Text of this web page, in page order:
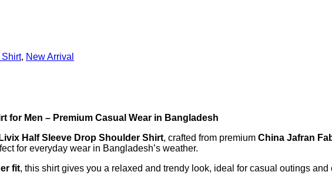
Shirt, New Arrival
for Men – Premium Casual Wear in Bangladesh
Livix Half Sleeve Drop Shoulder Shirt, crafted from premium China Jafran
for everyday wear in Bangladesh’s weather.
fit, this shirt gives you a relaxed and trendy look, ideal for casual outings and